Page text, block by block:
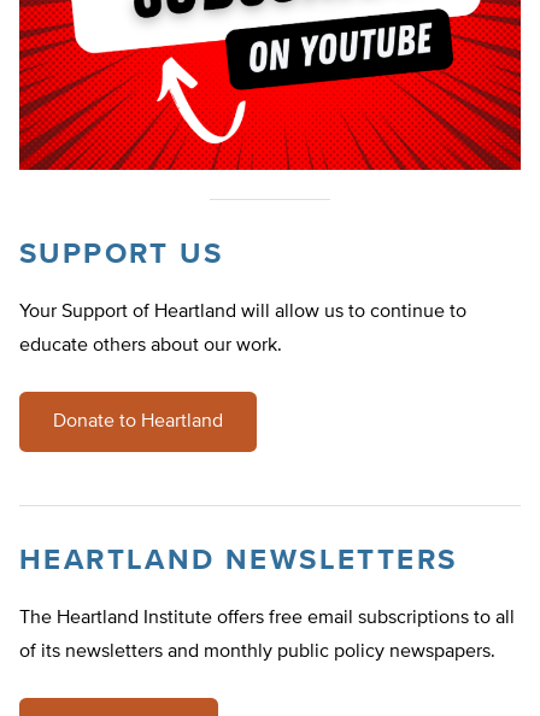
SUPPORT US
Your Support of Heartland will allow us to continue to
educate others about our work.
Donate to Heartland
HEARTLAND NEWSLETTERS
The Heartland Institute offers free email subscriptions to all
of its newsletters and monthly public policy newspapers.